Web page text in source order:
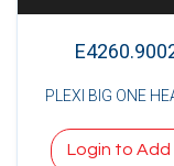
PLEXI BIG ONE
Login to Add